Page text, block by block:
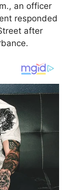
an officer
responded
after